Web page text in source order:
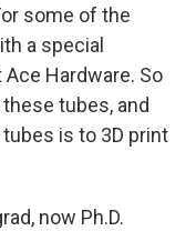
some of the
a special
Hardware. So
tubes, and
is to 3D print
now Ph.D.